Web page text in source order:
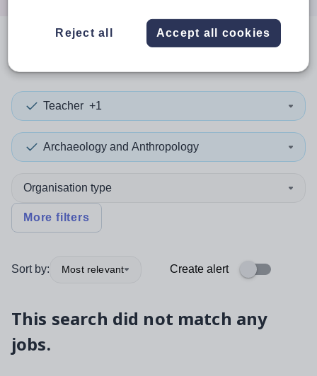
resultsin Southwark
Teacher +1
Archaeology and Anthropology
Organisation type
More filters
Sort by: Most relevant Create alert
This search did not match any
jobs.
Reject all Accept all cookies